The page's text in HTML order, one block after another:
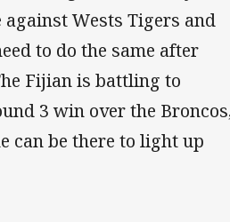
Wests Tigers and
to do the same after
Fijian is battling to
3 win over the
can be there to light up